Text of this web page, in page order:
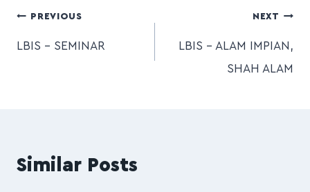
PREVIOUS
LBIS – SEMINAR
NEXT
LBIS – ALAM IMPIAN,
SHAH ALAM
Similar Posts